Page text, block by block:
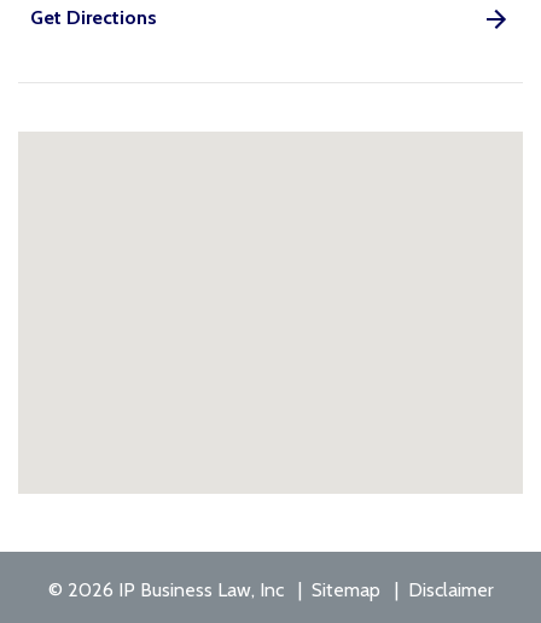
Get Directions
© 2026 IP Business Law, Inc Sitemap Disclaimer